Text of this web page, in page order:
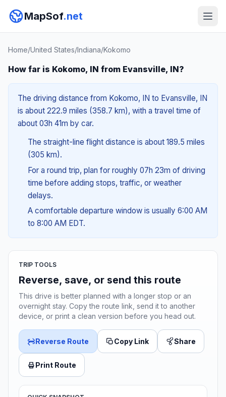
MapSof.net
Home/United States/Indiana/Kokomo
How far is Kokomo, IN from Evansville, IN?
The driving distance from Kokomo, IN to Evansville, IN
is about 222.9 miles (358.7 km), with a travel time of
about 03h 41m by car.
The straight-line flight distance is about 189.5 miles
(305 km).
For a round trip, plan for roughly 07h 23m of driving
time before adding stops, traffic, or weather
delays.
A comfortable departure window is usually 6:00 AM
to 8:00 AM EDT.
TRIP TOOLS
Reverse, save, or send this route
This drive is better planned with a longer stop or an
overnight stay. Copy the route link, send it to another
device, or print a clean version before you head out.
Reverse Route Copy Link Share
Print Route